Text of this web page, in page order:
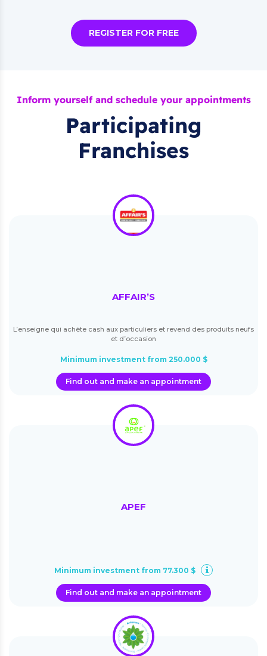
REGISTER FOR FREE
Inform yourself and schedule your appointments
Participating
Franchises
AFFAIR’S
L’enseigne qui achète cash aux particuliers et revend des produits neufs
et d’occasion
Minimum investment from 250.000 $
Find out and make an appointment
APEF
Minimum investment from 77.300 $
Find out and make an appointment